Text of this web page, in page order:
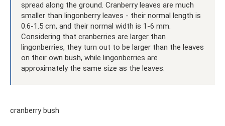
spread along the ground. Cranberry leaves are much
smaller than lingonberry leaves - their normal length is
0.6-1.5 cm, and their normal width is 1-6 mm.
Considering that cranberries are larger than
lingonberries, they turn out to be larger than the leaves
on their own bush, while lingonberries are
approximately the same size as the leaves.
cranberry bush